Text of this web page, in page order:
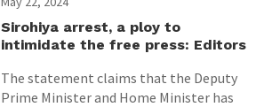
Sirohiya arrest, a ploy to
intimidate the free press: Editors
The statement claims that the Deputy
Prime Minister and Home Minister has